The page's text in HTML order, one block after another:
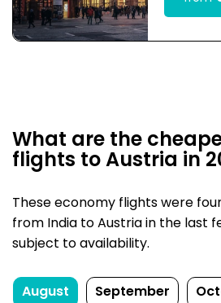
What are the
flights to Austria in
These economy flights were
from India to Austria in the last
subject to availability.
August September